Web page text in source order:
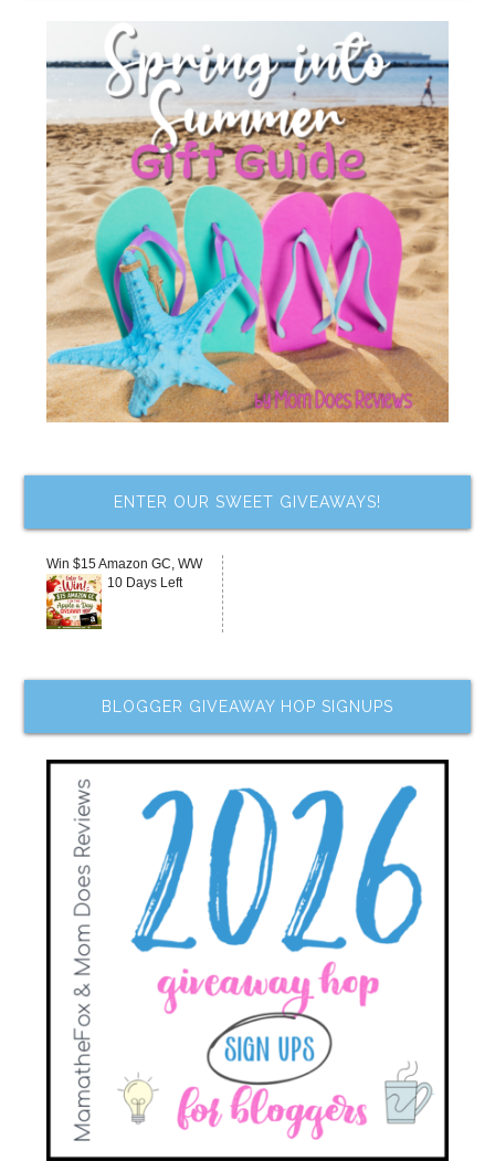
ENTER OUR SWEET GIVEAWAYS!
Win $15 Amazon GC, WW
10 Days Left
BLOGGER GIVEAWAY HOP SIGNUPS